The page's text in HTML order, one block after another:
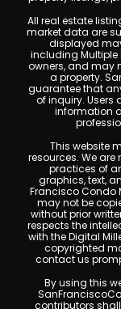
All real estate
market data are
displayed
including Multiple
owners, and may
a property.
guarantee that
of inquiry. Users
information
This website
resources. We
practices of
graphics, text,
Francisco Condo
may not be
without prior
respects the
with the Digital
copyrighted
contact us
By using this
contributors